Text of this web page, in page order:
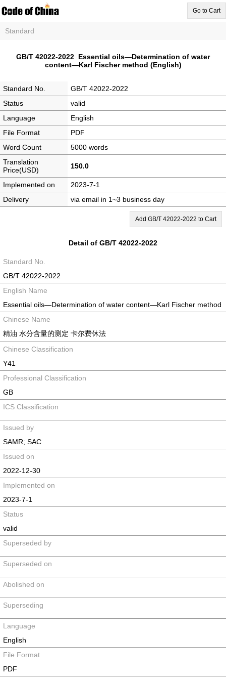
Go to Cart
Standard
GB/T 42022-2022 Essential oils—Determination of water
content—Karl Fischer method (English)
Standard No.
GB/T 42022-2022
Status
valid
Language
English
File Format
PDF
Word Count
5000 words
Translation
Price(USD)
150.0
Implemented on
2023-7-1
Delivery
via email in 1~3 business day
Add GB/T 42022-2022 to Cart
Detail of GB/T 42022-2022
Standard No.
GB/T 42022-2022
English Name
Essential oils—Determination of water content—Karl Fischer method
Chinese Name
精油 水分含量的测定 卡尔费休法
Chinese Classification
Y41
Professional Classification
GB
ICS Classification
Issued by
SAMR; SAC
Issued on
2022-12-30
Implemented on
2023-7-1
Status
valid
Superseded by
Superseded on
Abolished on
Superseding
Language
English
File Format
PDF